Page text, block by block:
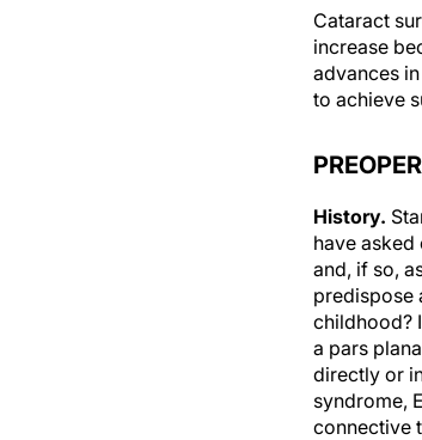
Cataract
increase
advances
to achieve
History.
have
and, if so,
predispose
childhood?
a pars
directly or
syndrome,
connective